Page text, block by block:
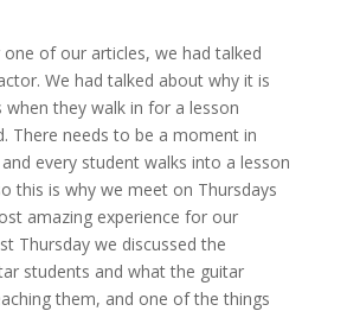
one of our articles, we had talked
We had talked about why it is
they walk in for a lesson
There needs to be a moment in
every student walks into a lesson
this is why we meet on Thursdays
amazing experience for our
Thursday we discussed the
students and what the guitar
them, and one of the things